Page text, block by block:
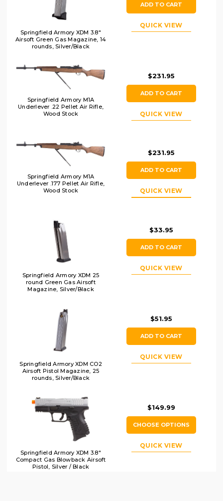
Springfield Armory XDM 3.8"
Airsoft Green Gas Magazine, 14
rounds, Silver/Black
ADD TO CART
QUICK VIEW
Springfield Armory M1A
Underlever .22 Pellet Air Rifle,
Wood Stock
$231.95
ADD TO CART
QUICK VIEW
Springfield Armory M1A
Underlever .177 Pellet Air Rifle,
Wood Stock
$231.95
ADD TO CART
QUICK VIEW
Springfield Armory XDM 25
round Green Gas Airsoft
Magazine, Silver/Black
$33.95
ADD TO CART
QUICK VIEW
Springfield Armory XDM CO2
Airsoft Pistol Magazine, 25
rounds, Silver/Black
$51.95
ADD TO CART
QUICK VIEW
Springfield Armory XDM 3.8"
Compact Gas Blowback Airsoft
Pistol, Silver / Black
$149.99
CHOOSE OPTIONS
QUICK VIEW